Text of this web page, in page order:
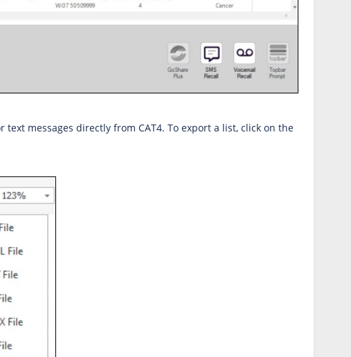
messages directly from CAT4. To export a list, click on the